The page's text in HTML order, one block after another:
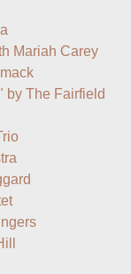
Mariah Carey
by The Fairfield